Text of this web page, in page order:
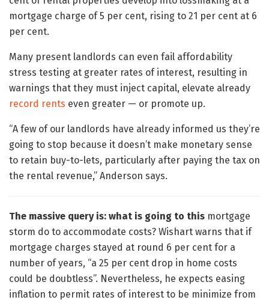
mortgage charge of 5 per cent, rising to 21 per cent at 6
per cent.
Many present landlords can even fail affordability
stress testing at greater rates of interest, resulting in
warnings that they must inject capital, elevate already
record rents even greater — or promote up.
“A few of our landlords have already informed us they’re
going to stop because it doesn’t make monetary sense
to retain buy-to-lets, particularly after paying the tax on
the rental revenue,” Anderson says.
The massive query is: what is going to this mortgage
storm do to accommodate costs? Wishart warns that if
mortgage charges stayed at round 6 per cent for a
number of years, “a 25 per cent drop in home costs
could be doubtless”. Nevertheless, he expects easing
inflation to permit rates of interest to be minimize from